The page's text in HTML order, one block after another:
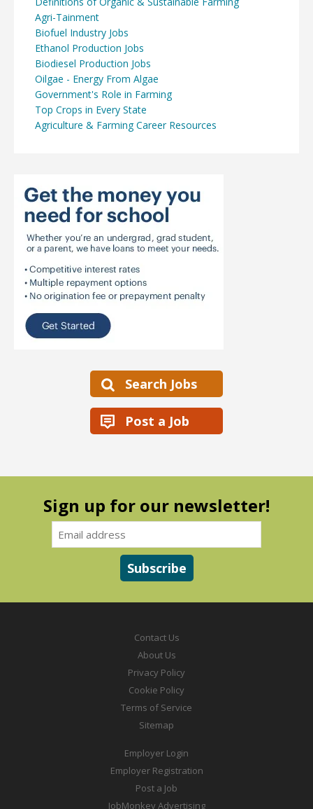
Agri-Tainment
Biofuel Industry Jobs
Ethanol Production Jobs
Biodiesel Production Jobs
Oilgae - Energy From Algae
Government's Role in Farming
Top Crops in Every State
Agriculture & Farming Career Resources
Search Jobs
Post a Job
Sign up for our newsletter!
Contact Us
About Us
Privacy Policy
Cookie Policy
Terms of Service
Sitemap
Employer Login
Employer Registration
Post a Job
JobMonkey Advertising